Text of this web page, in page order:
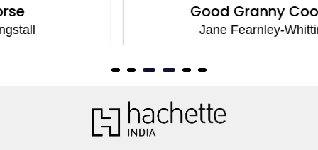
Good Granny Cookbook
Jane Fearnley-Whittingstall